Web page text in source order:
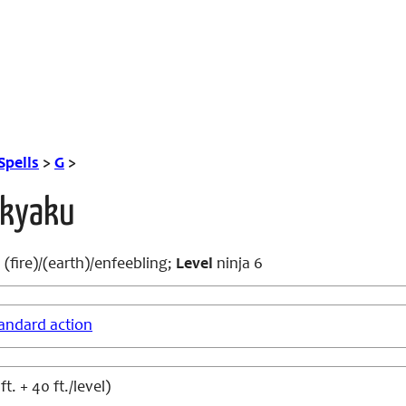
> G >
(earth)/enfeebling; Level ninja 6
action
+ 40 ft./level)